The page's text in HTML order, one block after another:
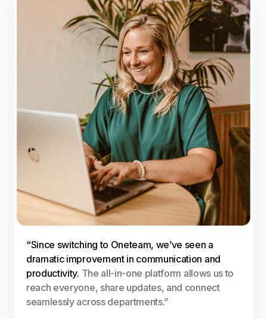
“Since switching to Oneteam, we’ve seen a
dramatic improvement in communication and
productivity. The all-in-one platform allows us to
reach everyone, share updates, and connect
seamlessly across departments.”